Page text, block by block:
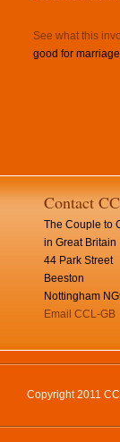
See what this
good for
Contact
The Couple to
in Great Britain
44 Park Street
Beeston
Nottingham
Email CCL-GB
Copyright 2011